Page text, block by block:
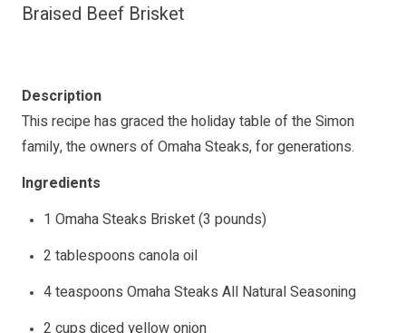
Braised Beef Brisket
Description
This recipe has graced the holiday table of the Simon
family, the owners of Omaha Steaks, for generations.
Ingredients
1 Omaha Steaks Brisket (3 pounds)
2 tablespoons canola oil
4 teaspoons Omaha Steaks All Natural Seasoning
2 cups diced yellow onion